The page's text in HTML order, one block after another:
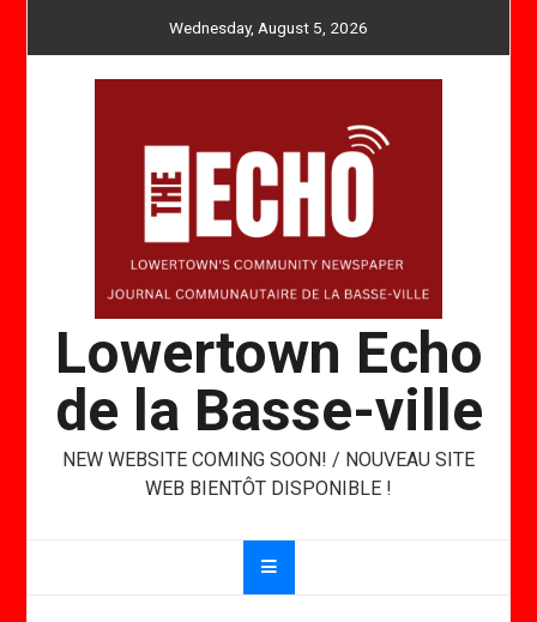
Wednesday, August 5, 2026
Lowertown Echo
de la Basse-ville
NEW WEBSITE COMING SOON! / NOUVEAU SITE
WEB BIENTÔT DISPONIBLE !